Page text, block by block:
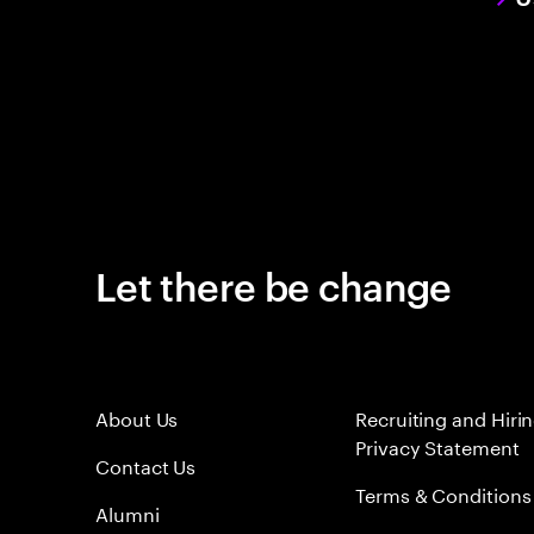
Let there be change
About Us
Contact Us
Alumni
Recruiting and
Privacy Statement
Terms & Conditions